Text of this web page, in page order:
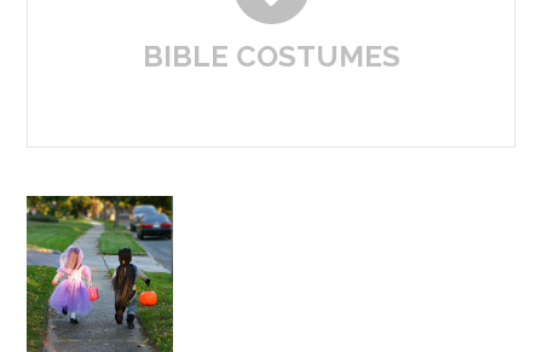
BIBLE COSTUMES